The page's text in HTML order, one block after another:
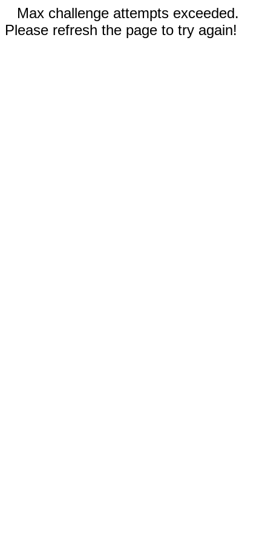
Max challenge attempts exceeded.
Please refresh the page to try again!